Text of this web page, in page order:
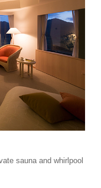
sauna and whirlpool